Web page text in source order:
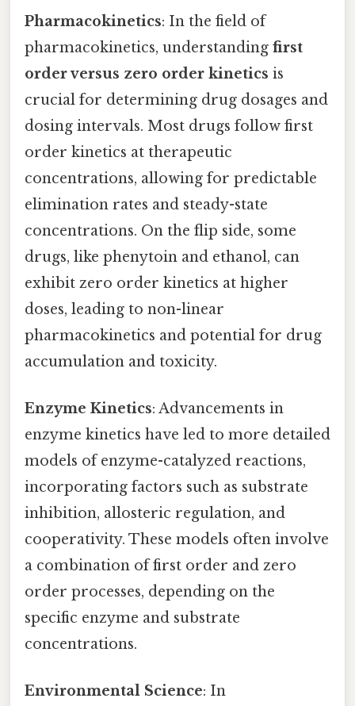
Pharmacokinetics: In the field of
pharmacokinetics, understanding first
order versus zero order kinetics is
crucial for determining drug dosages and
dosing intervals. Most drugs follow first
order kinetics at therapeutic
concentrations, allowing for predictable
elimination rates and steady-state
concentrations. On the flip side, some
drugs, like phenytoin and ethanol, can
exhibit zero order kinetics at higher
doses, leading to non-linear
pharmacokinetics and potential for drug
accumulation and toxicity.
Enzyme Kinetics: Advancements in
enzyme kinetics have led to more detailed
models of enzyme-catalyzed reactions,
incorporating factors such as substrate
inhibition, allosteric regulation, and
cooperativity. These models often involve
a combination of first order and zero
order processes, depending on the
specific enzyme and substrate
concentrations.
Environmental Science: In